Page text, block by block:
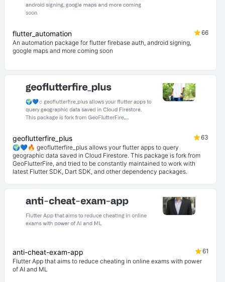
flutter_automation
66
An automation package for flutter firebase auth, android signing,
google maps and more coming soon
geoflutterfire_plus
63
🌍💙🔥 geoflutterfire_plus allows your flutter apps to query
geographic data saved in Cloud Firestore. This package is fork from
GeoFlutterFire, and tried to be constantly maintained to work with
latest Flutter SDK, Dart SDK, and other dependency packages.
anti-cheat-exam-app
61
Flutter App that aims to reduce cheating in online exams with power
of AI and ML